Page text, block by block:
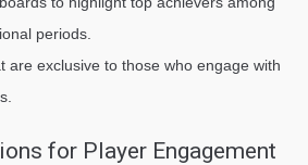
periods.
are exclusive to those who engage with
for Player Engagement